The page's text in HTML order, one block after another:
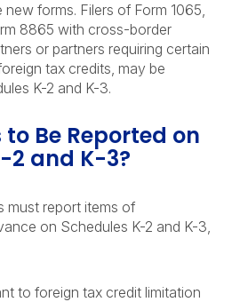
forms. Filers of Form 1065,
8865 with cross-border
or partners requiring certain
tax credits, may be
K-2 and K-3.
Be Reported on
2 and K-3?
must report items of
on Schedules K-2 and K-3,
to foreign tax credit limitation